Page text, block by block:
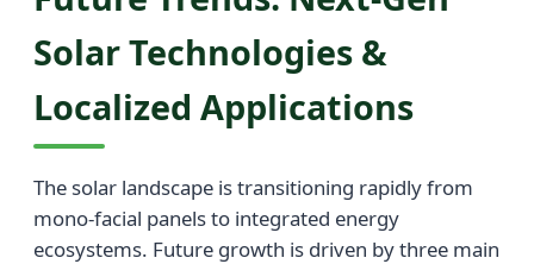
Solar Technologies &
Localized Applications
The solar landscape is transitioning rapidly from
mono-facial panels to integrated energy
ecosystems. Future growth is driven by three main